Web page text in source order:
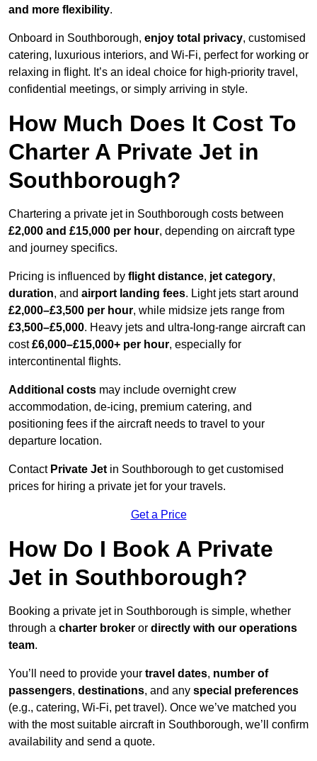
and more flexibility.
Onboard in Southborough, enjoy total privacy, customised
catering, luxurious interiors, and Wi-Fi, perfect for working or
relaxing in flight. It’s an ideal choice for high-priority travel,
confidential meetings, or simply arriving in style.
How Much Does It Cost To
Charter A Private Jet in
Southborough?
Chartering a private jet in Southborough costs between
£2,000 and £15,000 per hour, depending on aircraft type
and journey specifics.
Pricing is influenced by flight distance, jet category,
duration, and airport landing fees. Light jets start around
£2,000–£3,500 per hour, while midsize jets range from
£3,500–£5,000. Heavy jets and ultra-long-range aircraft can
cost£6,000–£15,000+ per hour, especially for
intercontinental flights.
Additional costs may include overnight crew
accommodation, de-icing, premium catering, and
positioning fees if the aircraft needs to travel to your
departure location.
Contact Private Jet in Southborough to get customised
prices for hiring a private jet for your travels.
Get a Price
How Do I Book A Private
Jet in Southborough?
Booking a private jet in Southborough is simple, whether
through a charter broker or directly with our operations
team.
You’ll need to provide your travel dates, number of
passengers, destinations, and any special preferences
(e.g., catering, Wi-Fi, pet travel). Once we’ve matched you
with the most suitable aircraft in Southborough, we’ll confirm
availability and send a quote.